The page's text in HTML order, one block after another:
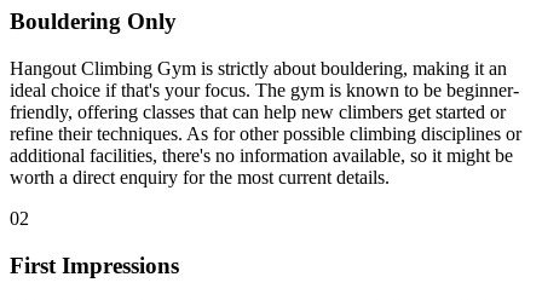
Bouldering Only
Hangout Climbing Gym is strictly about bouldering, making it an
ideal choice if that's your focus. The gym is known to be beginner-
friendly, offering classes that can help new climbers get started or
refine their techniques. As for other possible climbing disciplines or
additional facilities, there's no information available, so it might be
worth a direct enquiry for the most current details.
02
First Impressions